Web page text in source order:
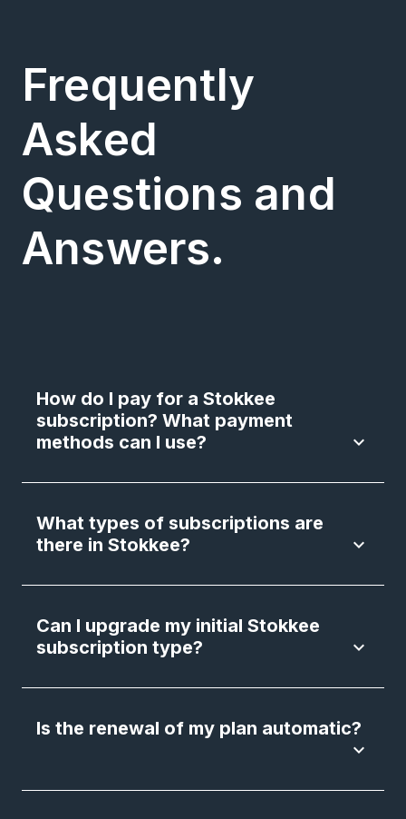
Frequently
Asked
Questions and
Answers.
How do I pay for a Stokkee
subscription? What payment
methods can I use?
keyboard_arrow_down
What types of subscriptions are
there in Stokkee?
keyboard_arrow_down
Can I upgrade my initial Stokkee
subscription type?
keyboard_arrow_down
Is the renewal of my plan automatic?
keyboard_arrow_down